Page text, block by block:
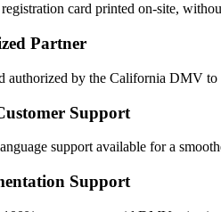
card printed on-site,
Partner
authorized by the California DMV to
Support
support available for a
Support